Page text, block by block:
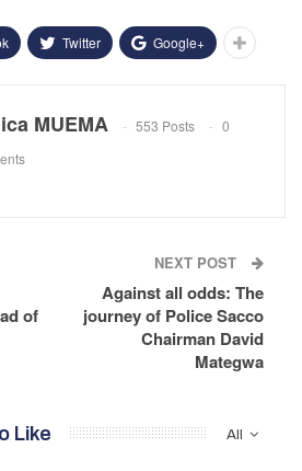
Twitter Google+
MUEMA 553 Posts
0
of
NEXT POST
Against all odds: The
journey of Police Sacco
Chairman David
Mategwa
All
Like